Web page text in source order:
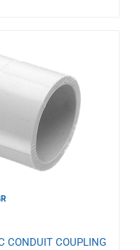
CONDUIT COUPLING